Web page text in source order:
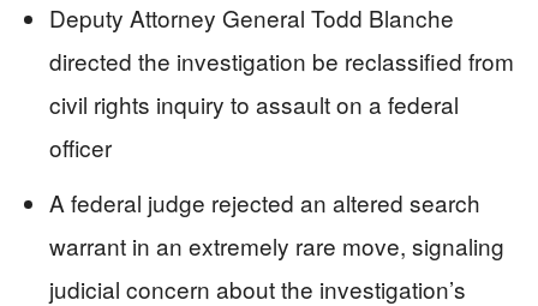
Deputy Attorney General Todd Blanche
directed the investigation be reclassified from
civil rights inquiry to assault on a federal
officer
A federal judge rejected an altered search
warrant in an extremely rare move, signaling
judicial concern about the investigation’s